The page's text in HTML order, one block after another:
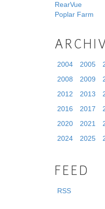
RearVue
Poplar Farm
2004 2005
2008
2009
2012
2013
2016
2017
2020
2021
2024
2025
FEED
RSS